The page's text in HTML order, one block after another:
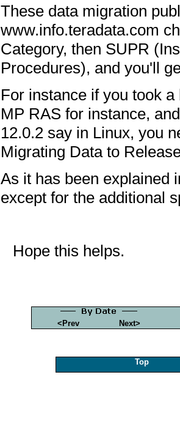
These data migration
www.info.teradata.com
Category, then SUPR
Procedures), and you'll
For instance if you took
MP RAS for instance,
12.0.2 say in Linux, you
Migrating Data to
As it has been explained
except for the additional
Hope this helps.
<Prev Next>
Top